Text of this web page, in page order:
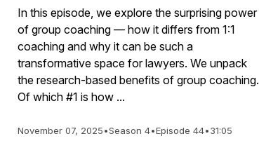
In this episode, we explore the surprising power
of group coaching — how it differs from 1:1
coaching and why it can be such a
transformative space for lawyers. We unpack
the research-based benefits of group coaching.
Of which #1 is how ...
November 07, 2025•Season 4•Episode 44•31:05